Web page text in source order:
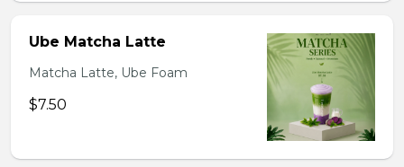
Ube Matcha Latte
Matcha Latte, Ube Foam
$7.50